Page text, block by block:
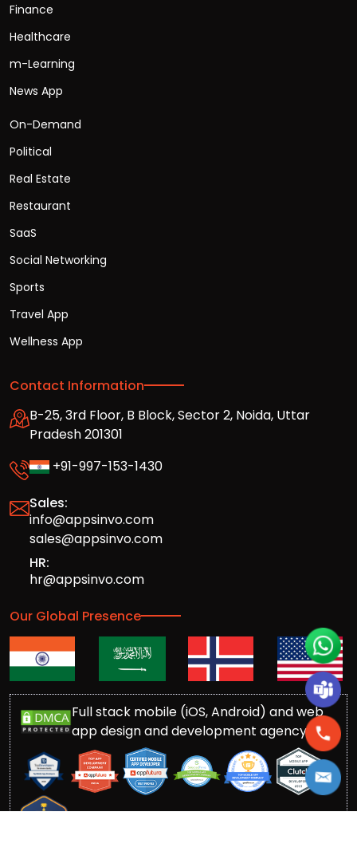
Finance
Healthcare
m-Learning
News App
On-Demand
Political
Real Estate
Restaurant
SaaS
Social Networking
Sports
Travel App
Wellness App
Contact Information
B-25, 3rd Floor, B Block, Sector 2, Noida, Uttar
Pradesh 201301
+91-997-153-1430
Sales:
info@appsinvo.com
sales@appsinvo.com
HR:
hr@appsinvo.com
Our Global Presence
Full stack mobile (iOS, Android) and web
app design and development agency